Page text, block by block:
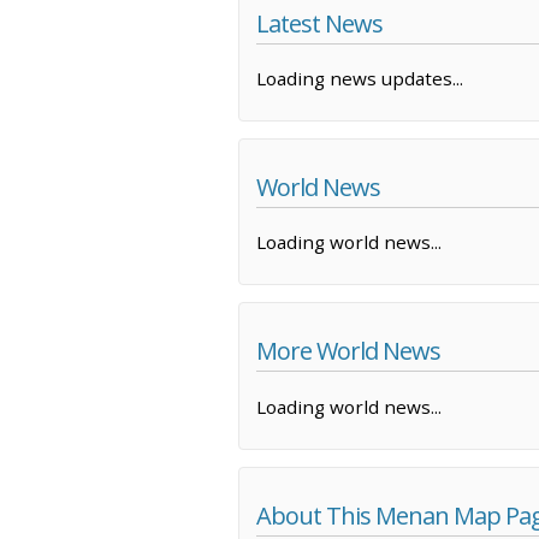
Latest News
Loading news updates...
World News
Loading world news...
More World News
Loading world news...
About This Menan Map